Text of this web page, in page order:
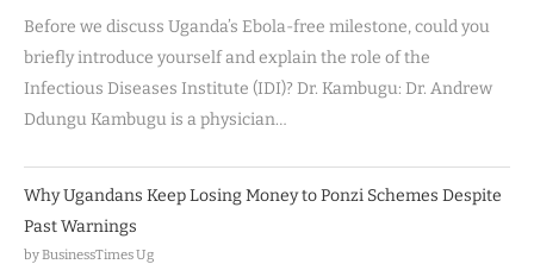
Before we discuss Uganda’s Ebola-free milestone, could you
briefly introduce yourself and explain the role of the
Infectious Diseases Institute (IDI)? Dr. Kambugu: Dr. Andrew
Ddungu Kambugu is a physician…
Why Ugandans Keep Losing Money to Ponzi Schemes Despite
Past Warnings
by BusinessTimes Ug